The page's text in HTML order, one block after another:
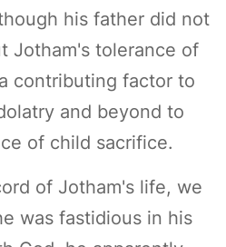
his father did not
Jotham's tolerance of
contributing factor to
and beyond to
of child sacrifice.
of Jotham's life, we
was fastidious in his